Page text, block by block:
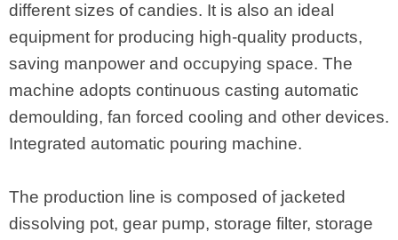
different sizes of candies. It is also an ideal
equipment for producing high-quality products,
saving manpower and occupying space. The
machine adopts continuous casting automatic
demoulding, fan forced cooling and other devices.
Integrated automatic pouring machine.
The production line is composed of jacketed
dissolving pot, gear pump, storage filter, storage